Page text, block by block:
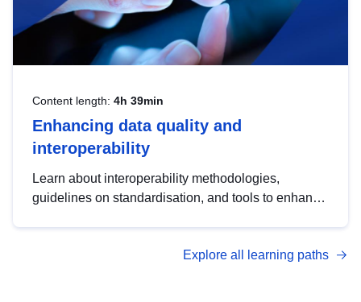
Content length: 4h 39min
Enhancing data quality and
interoperability
Learn about interoperability methodologies,
guidelines on standardisation, and tools to enhance
advanced metadata management with DCAT-AP.
Explore all learning paths